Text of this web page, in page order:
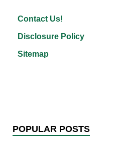
Contact Us!
Disclosure Policy
Sitemap
POPULAR POSTS